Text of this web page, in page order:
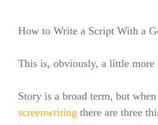
How to Write a Script With a
This is, obviously, a little more
Story is a broad term, but
screenwriting there are three